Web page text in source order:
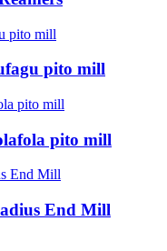
pito mill
pito mill
End Mill